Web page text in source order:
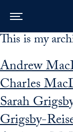
Skip to Main
Skip to Content
Skip to Footer
This is my
Andrew
Charles
Sarah
Grigsby-